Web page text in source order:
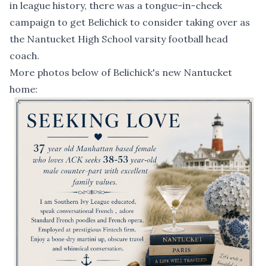
in league history, there was a tongue-in-cheek
campaign to get Belichick to consider taking over as
the Nantucket High School varsity football head
coach.
More photos below of Belichick's new Nantucket
home: